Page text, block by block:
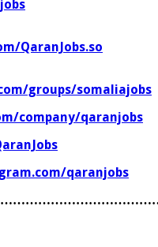
QaranJobs.so
groups/somaliajobs
company/qaranjobs
qaranjobs